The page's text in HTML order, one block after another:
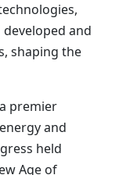
and
shaping the
premier
and
held
Age of